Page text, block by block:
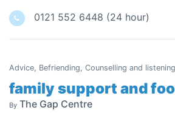
0121 552 6448 (24 hour)
Advice, Befriending, Counselling and listening
family support and
By The Gap Centre